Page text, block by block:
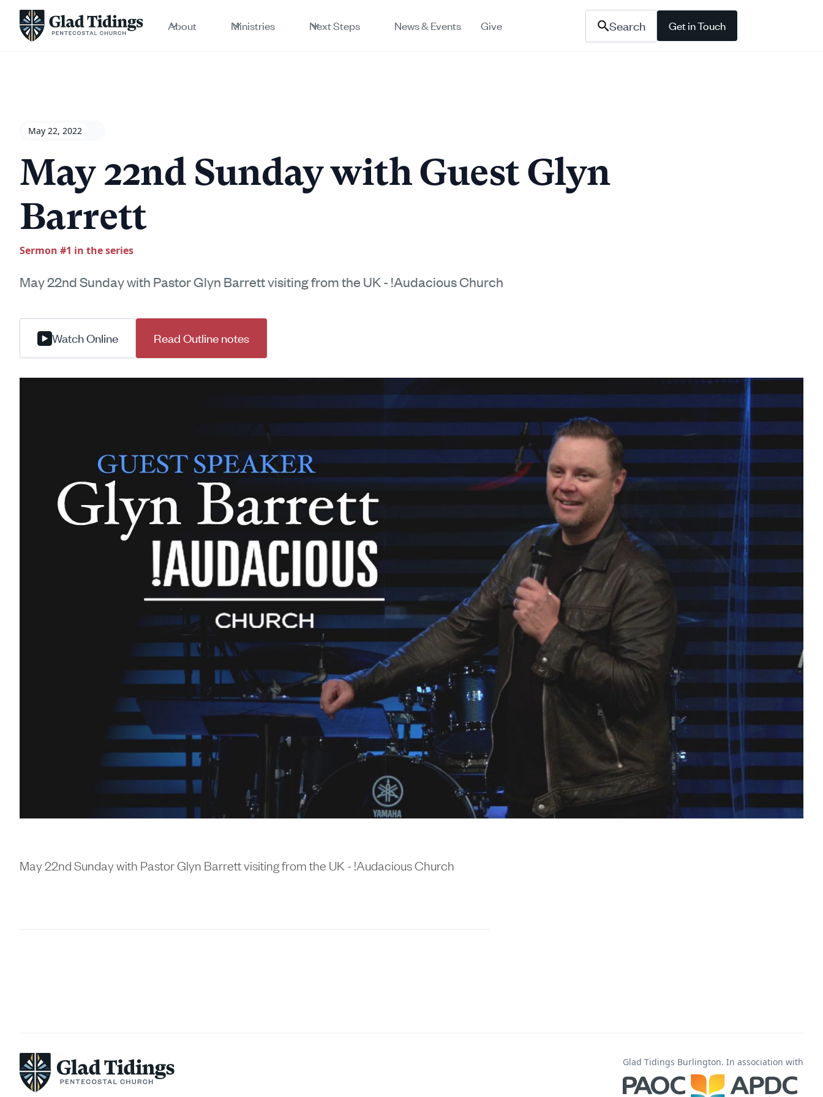
About Ministries Next Steps News & Events Give Search Get in Touch
May 22, 2022
May 22nd Sunday with Guest Glyn
Barrett
Sermon #1 in the series
May 22nd Sunday with Pastor Glyn Barrett visiting from the UK - !Audacious Church
Watch Online Read Outline notes
May 22nd Sunday with Pastor Glyn Barrett visiting from the UK - !Audacious Church
Glad Tidings Burlington. In association with